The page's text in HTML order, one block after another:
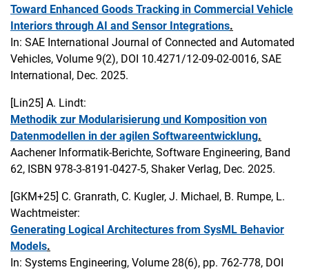
Toward Enhanced Goods Tracking in Commercial Vehicle
Interiors through AI and Sensor Integrations.
In: SAE International Journal of Connected and Automated
Vehicles, Volume 9(2), DOI 10.4271/12-09-02-0016, SAE
International, Dec. 2025.
[Lin25] A. Lindt:
Methodik zur Modularisierung und Komposition von
Datenmodellen in der agilen Softwareentwicklung.
Aachener Informatik-Berichte, Software Engineering, Band
62, ISBN 978-3-8191-0427-5, Shaker Verlag, Dec. 2025.
[GKM+25] C. Granrath, C. Kugler, J. Michael, B. Rumpe, L.
Wachtmeister:
Generating Logical Architectures from SysML Behavior
Models.
In: Systems Engineering, Volume 28(6), pp. 762-778, DOI